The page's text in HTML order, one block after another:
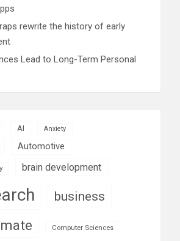
rewrite the history of early
Lead to Long-Term Personal
AI Anxiety
Automotive
brain development
business
Computer Sciences